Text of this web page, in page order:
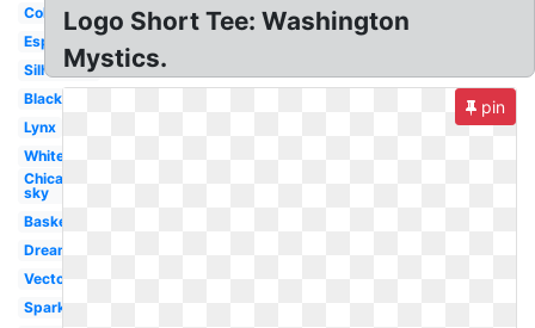
Coloring
Espn
Silhouette
Black
Lynx
White
Chicago
sky
Basketball
Dream
Vector
Sparks
Logo Short Tee: Washington
Mystics.
pin